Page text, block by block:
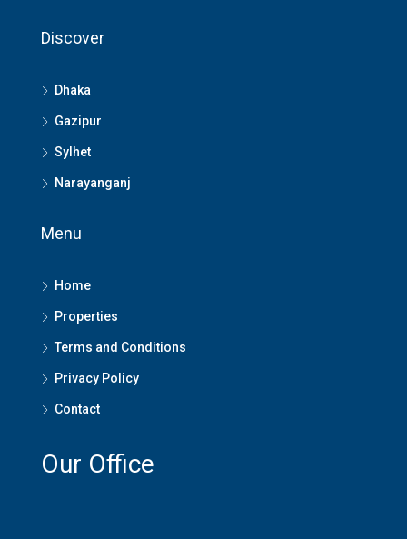
Discover
Dhaka
Gazipur
Sylhet
Narayanganj
Menu
Home
Properties
Terms and Conditions
Privacy Policy
Contact
Our Office